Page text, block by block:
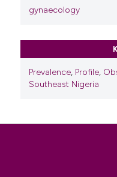
The Burden of
gynaecology
Prevalence, Profile,
Southeast Nigeria